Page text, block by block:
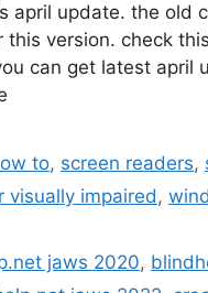
april update. the old
this version. check
can get latest april
to, screen readers,
visually impaired,
jaws 2020,